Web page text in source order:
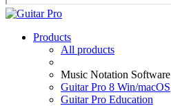
Products
All products
Music Notation Software
Guitar Pro 8 Win/macOS
Guitar Pro Education